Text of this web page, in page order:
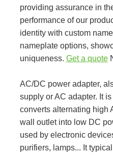
providing assurance in
performance of our
identity with custom
nameplate options,
uniqueness. Get a quote
AC/DC power adapter,
supply or AC adapter. It
converts alternating high
wall outlet into low DC
used by electronic
purifiers, lamps... It